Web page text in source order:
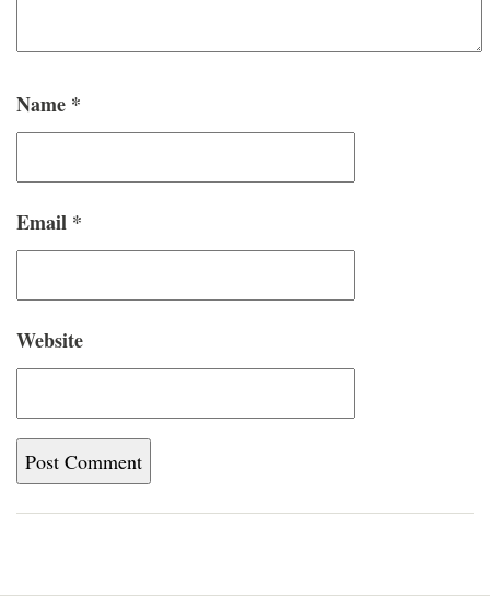
Name *
Email *
Website